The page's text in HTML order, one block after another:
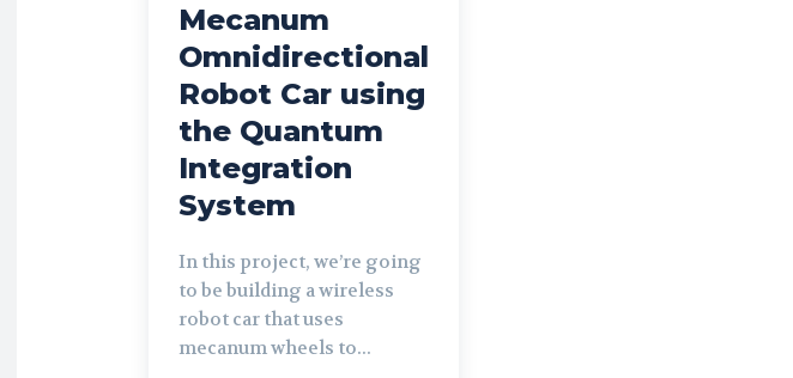
Mecanum
Omnidirectional
Robot Car using
the Quantum
Integration
System
In this project, we’re going
to be building a wireless
robot car that uses
mecanum wheels to...